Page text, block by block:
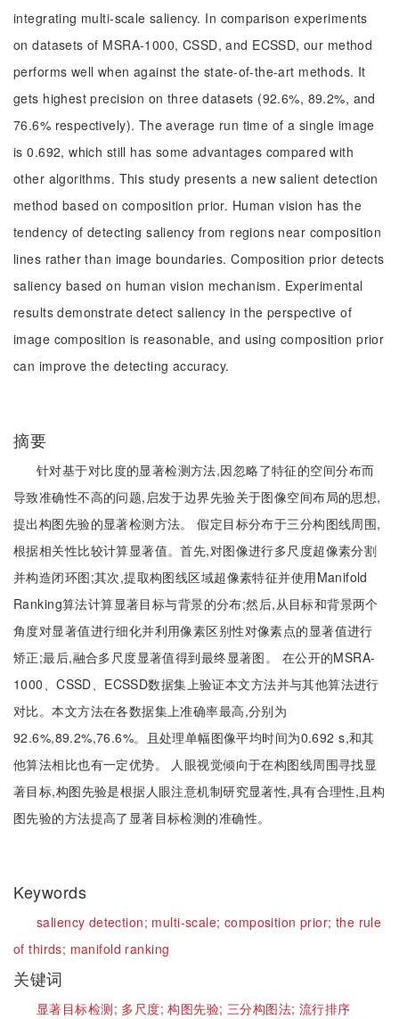
integrating multi-scale saliency. In comparison experiments
on datasets of MSRA-1000, CSSD, and ECSSD, our method
performs well when against the state-of-the-art methods. It
gets highest precision on three datasets (92.6%, 89.2%, and
76.6% respectively). The average run time of a single image
is 0.692, which still has some advantages compared with
other algorithms. This study presents a new salient detection
method based on composition prior. Human vision has the
tendency of detecting saliency from regions near composition
lines rather than image boundaries. Composition prior detects
saliency based on human vision mechanism. Experimental
results demonstrate detect saliency in the perspective of
image composition is reasonable, and using composition prior
can improve the detecting accuracy.
摘要
针对基于对比度的显著检测方法,因忽略了特征的空间分布而
导致准确性不高的问题,启发于边界先验关于图像空间布局的思想,
提出构图先验的显著检测方法。 假定目标分布于三分构图线周围,
根据相关性比较计算显著值。首先,对图像进行多尺度超像素分割
并构造闭环图;其次,提取构图线区域超像素特征并使用Manifold
Ranking算法计算显著目标与背景的分布;然后,从目标和背景两个
角度对显著值进行细化并利用像素区别性对像素点的显著值进行
矫正;最后,融合多尺度显著值得到最终显著图。 在公开的MSRA-
1000、CSSD、ECSSD数据集上验证本文方法并与其他算法进行
对比。本文方法在各数据集上准确率最高,分别为
92.6%,89.2%,76.6%。且处理单幅图像平均时间为0.692 s,和其
他算法相比也有一定优势。 人眼视觉倾向于在构图线周围寻找显
著目标,构图先验是根据人眼注意机制研究显著性,具有合理性,且构
图先验的方法提高了显著目标检测的准确性。
Keywords
saliency detection; multi-scale; composition prior; the rule
of thirds; manifold ranking
关键词
显著目标检测; 多尺度;构图先验;三分构图法; 流行排序